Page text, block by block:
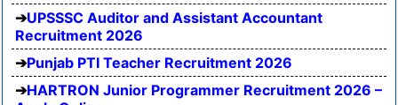
UPSSSC Auditor and Assistant Accountant
Recruitment 2026
Punjab PTI Teacher Recruitment 2026
HARTRON Junior Programmer Recruitment 2026 –